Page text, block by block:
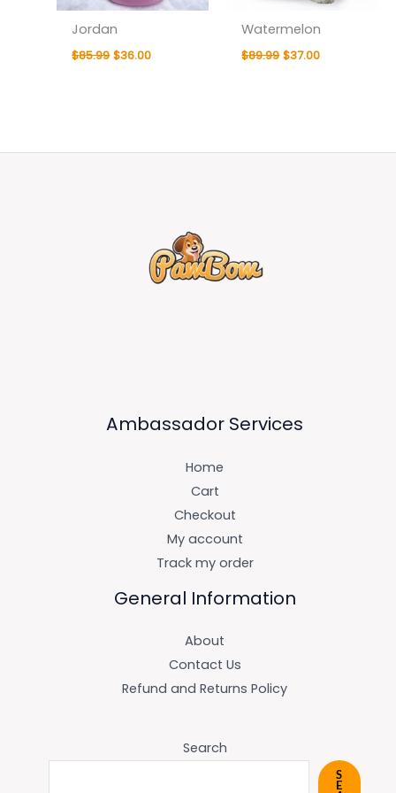
Jordan
$85.99 $36.00
Watermelon
$89.99 $37.00
Ambassador Services
Home
Cart
Checkout
My account
Track my order
General Information
About
Contact Us
Refund and Returns Policy
Search
S
E